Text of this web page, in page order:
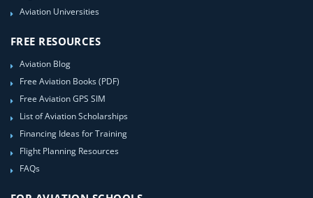
Aviation Universities
FREE RESOURCES
Aviation Blog
Free Aviation Books (PDF)
Free Aviation GPS SIM
List of Aviation Scholarships
Financing Ideas for Training
Flight Planning Resources
FAQs